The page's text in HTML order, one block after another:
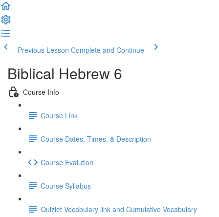
Previous Lesson Complete and Continue
Biblical Hebrew 6
Course Info
Course Link
Course Dates, Times, & Description
Course Evalution
Course Syllabus
Quizlet Vocabulary link and Cumulative Vocabulary